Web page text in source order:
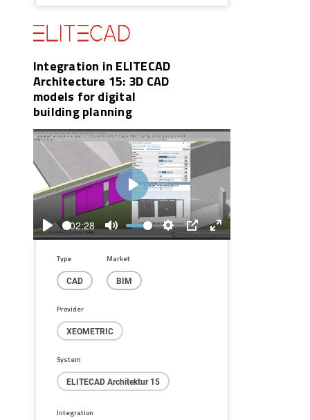
Integration in ELITECAD
Architecture 15: 3D CAD
models for digital
building planning
Play
02:28
Mute
Settings
PIP
Enter
Play
Type
CAD
Market
BIM
Provider
XEOMETRIC
System
ELITECAD Architektur 15
Integration